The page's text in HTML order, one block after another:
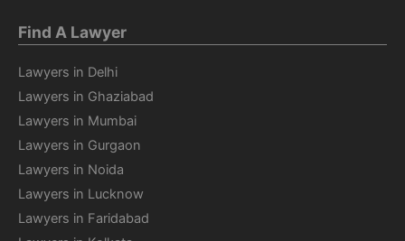
Find A Lawyer
Lawyers in Delhi
Lawyers in Ghaziabad
Lawyers in Mumbai
Lawyers in Gurgaon
Lawyers in Noida
Lawyers in Lucknow
Lawyers in Faridabad